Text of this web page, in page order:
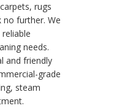
rugs
further. We
needs.
and friendly
grade
steam